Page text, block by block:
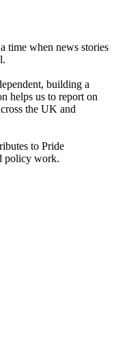
time when news stories
building a
helps us to report on
the UK and
to Pride
policy work.